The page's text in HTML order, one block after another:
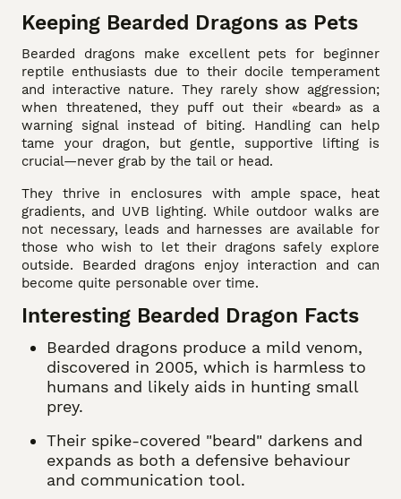
Keeping Bearded Dragons as Pets
Bearded dragons make excellent pets for beginner
reptile enthusiasts due to their docile temperament
and interactive nature. They rarely show aggression;
when threatened, they puff out their «beard» as a
warning signal instead of biting. Handling can help
tame your dragon, but gentle, supportive lifting is
crucial—never grab by the tail or head.
They thrive in enclosures with ample space, heat
gradients, and UVB lighting. While outdoor walks are
not necessary, leads and harnesses are available for
those who wish to let their dragons safely explore
outside. Bearded dragons enjoy interaction and can
become quite personable over time.
Interesting Bearded Dragon Facts
Bearded dragons produce a mild venom,
discovered in 2005, which is harmless to
humans and likely aids in hunting small
prey.
Their spike-covered "beard" darkens and
expands as both a defensive behaviour
and communication tool.